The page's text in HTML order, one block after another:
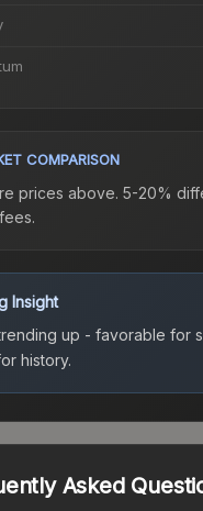
COMPARISON
prices above. 5-20%
Insight
up - favorable for
history.
Asked